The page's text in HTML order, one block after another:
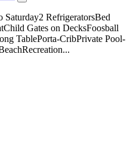
RefrigeratorsBed
Gates on DecksFoosball
TablePorta-CribPrivate Pool-